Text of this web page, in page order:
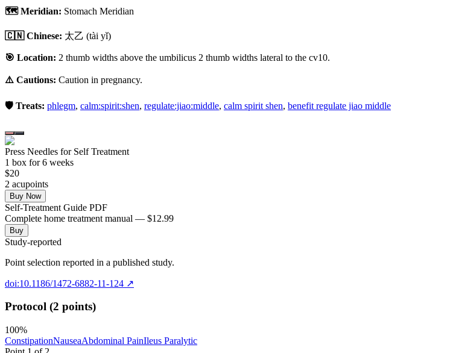
🗺️ Meridian: Stomach Meridian
🇨🇳 Chinese: 太乙 (tài yǐ)
🎯 Location: 2 thumb widths above the umbilicus 2 thumb widths lateral to the cv10.
⚠️ Cautions: Caution in pregnancy.
🛡️ Treats: phlegm, calm:spirit:shen, regulate:jiao:middle, calm spirit shen, benefit regulate jiao middle
Press Needles for Self Treatment
1 box for 6 weeks
$20
2 acupoints
Buy Now
Self-Treatment Guide PDF
Complete home treatment manual — $12.99
Buy
Study-reported
Point selection reported in a published study.
doi:10.1186/1472-6882-11-124 ↗
Protocol (2 points)
100%
ConstipationNauseaAbdominal PainIleus Paralytic